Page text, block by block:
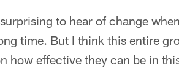
to hear of change
time. But I think this entire
how effective they can be in